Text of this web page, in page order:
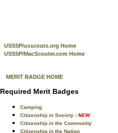
USSSP/usscouts.org Home
USSSP/MacScouter.com Home
MERIT BADGE HOME
Required Merit Badges
Camping
Citizenship in Society - NEW
Citizenship in the Community
Citizenship in the Nation